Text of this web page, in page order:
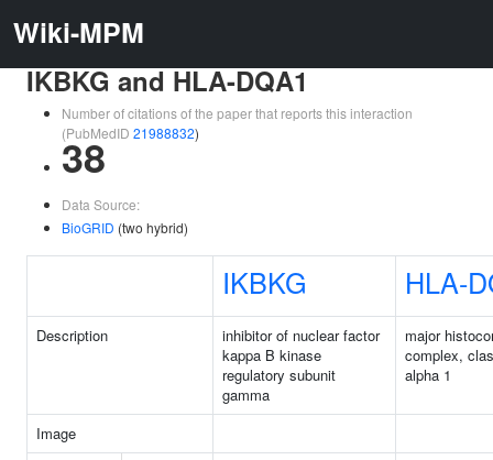
Wiki-MPM
IKBKG and HLA-DQA1
Number of citations of the paper that reports this interaction
(PubMedID 21988832)
38
Data Source:
BioGRID (two hybrid)
IKBKG HLA-
Description
inhibitor of nuclear factor
kappa B kinase
regulatory subunit
gamma
major
complex,
alpha 1
Image